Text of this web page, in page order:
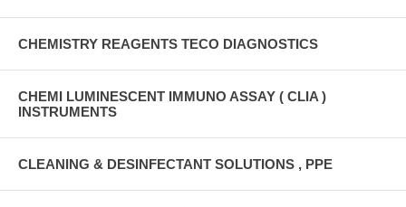
CHEMISTRY REAGENTS TECO DIAGNOSTICS
CHEMI LUMINESCENT IMMUNO ASSAY ( CLIA )
INSTRUMENTS
CLEANING & DESINFECTANT SOLUTIONS , PPE